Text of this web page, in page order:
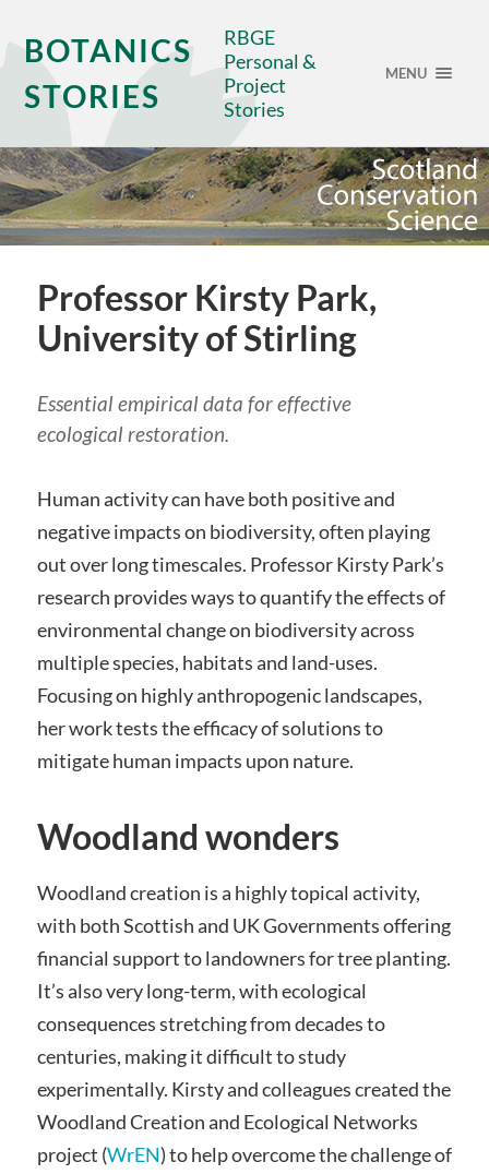
BOTANICS
STORIES
RBGE
Personal &
Project
Stories
MENU
Professor Kirsty Park,
University of Stirling
Essential empirical data for effective
ecological restoration.
Human activity can have both positive and
negative impacts on biodiversity, often playing
out over long timescales. Professor Kirsty Park’s
research provides ways to quantify the effects of
environmental change on biodiversity across
multiple species, habitats and land-uses.
Focusing on highly anthropogenic landscapes,
her work tests the efficacy of solutions to
mitigate human impacts upon nature.
Woodland wonders
Woodland creation is a highly topical activity,
with both Scottish and UK Governments offering
financial support to landowners for tree planting.
It’s also very long-term, with ecological
consequences stretching from decades to
centuries, making it difficult to study
experimentally. Kirsty and colleagues created the
Woodland Creation and Ecological Networks
project (WrEN) to help overcome the challenge of